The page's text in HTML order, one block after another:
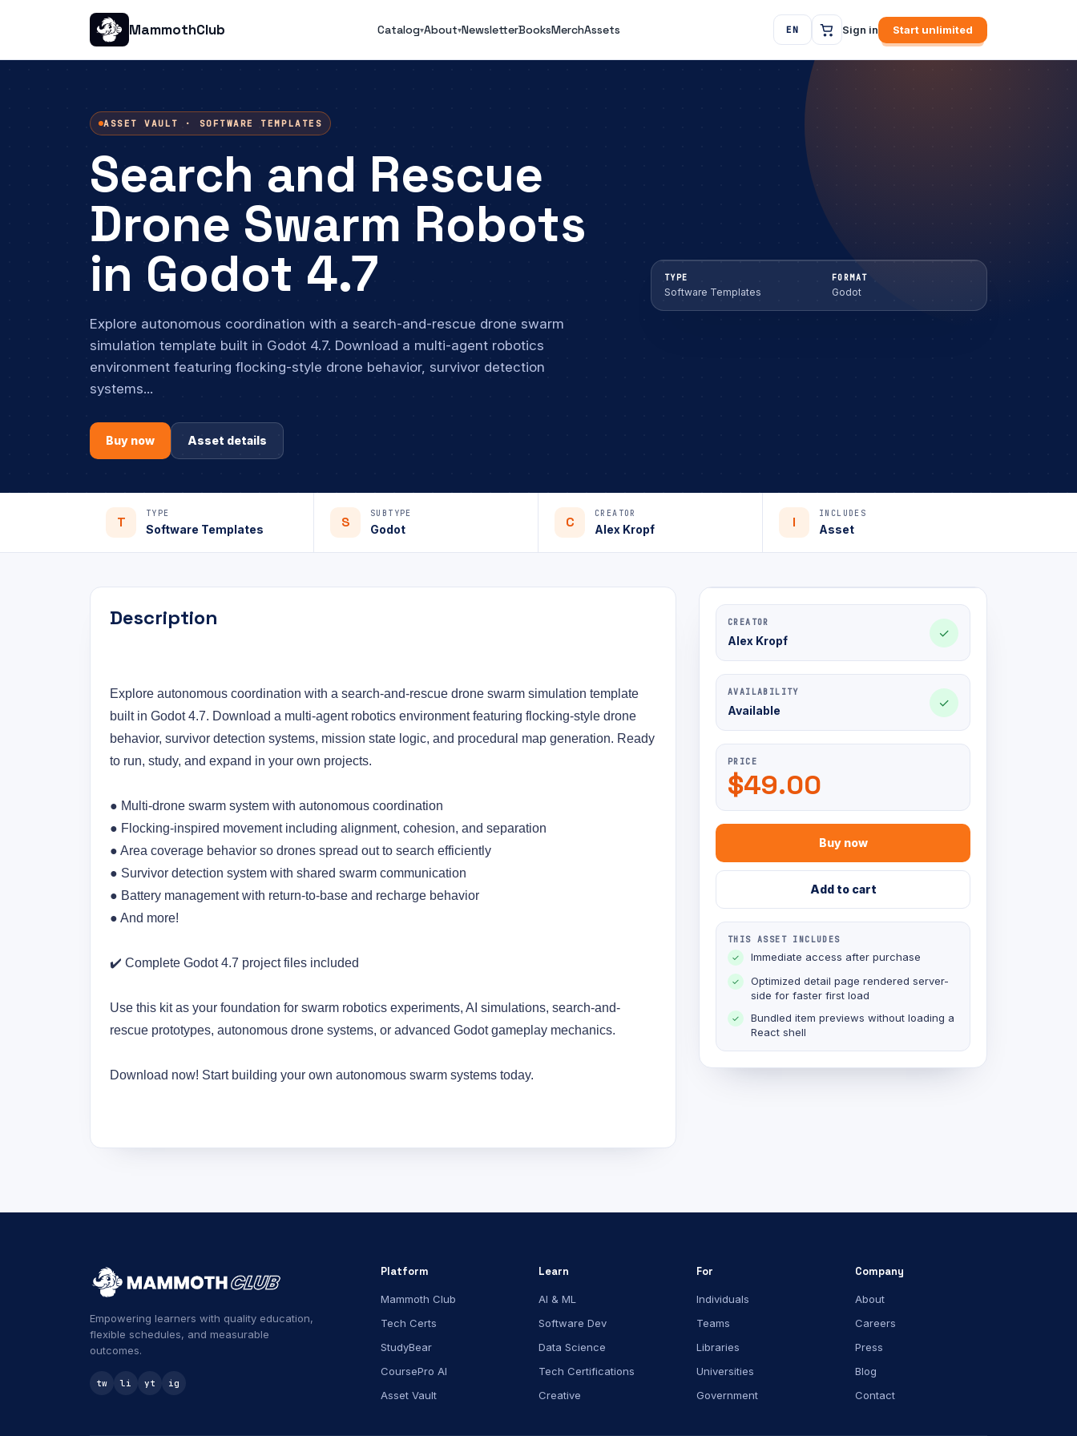
MammothClub Catalog▾About▾NewsletterBooksMerchAssets EN Sign in Start unlimited
ASSET VAULT · SOFTWARE TEMPLATES
Search and Rescue
Drone Swarm Robots
in Godot 4.7
Explore autonomous coordination with a search-and-rescue drone swarm
simulation template built in Godot 4.7. Download a multi-agent robotics
environment featuring flocking-style drone behavior, survivor detection
systems...
Buy now Asset details
TYPE
Software Templates
FORMAT
Godot
T
TYPE
Software Templates S
SUBTYPE
Godot C
CREATOR
Alex Kropf I
INCLUDES
Asset
Description
Explore autonomous coordination with a search-and-rescue drone swarm simulation template
built in Godot 4.7. Download a multi-agent robotics environment featuring flocking-style drone
behavior, survivor detection systems, mission state logic, and procedural map generation. Ready
to run, study, and expand in your own projects.
● Multi-drone swarm system with autonomous coordination
● Flocking-inspired movement including alignment, cohesion, and separation
● Area coverage behavior so drones spread out to search efficiently
● Survivor detection system with shared swarm communication
● Battery management with return-to-base and recharge behavior
● And more!
✔️ Complete Godot 4.7 project files included
Use this kit as your foundation for swarm robotics experiments, AI simulations, search-and-
rescue prototypes, autonomous drone systems, or advanced Godot gameplay mechanics.
Download now! Start building your own autonomous swarm systems today.
CREATOR
Alex Kropf ✓
AVAILABILITY
Available ✓
PRICE
$49.00
Buy now
Add to cart
THIS ASSET INCLUDES
✓ Immediate access after purchase
✓
Optimized detail page rendered server-
side for faster first load
✓
Bundled item previews without loading a
React shell
Empowering learners with quality education,
flexible schedules, and measurable
outcomes.
tw li yt ig
Platform
Mammoth Club
Tech Certs
StudyBear
CoursePro AI
Asset Vault
Learn
AI & ML
Software Dev
Data Science
Tech Certifications
Creative
For
Individuals
Teams
Libraries
Universities
Government
Company
About
Careers
Press
Blog
Contact